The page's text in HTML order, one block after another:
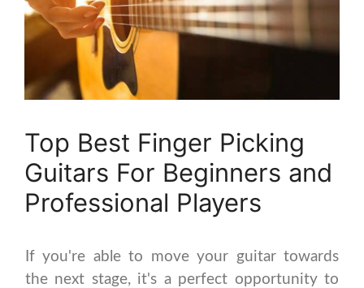
Top Best Finger Picking
Guitars For Beginners and
Professional Players
If you're able to move your guitar towards
the next stage, it's a perfect opportunity to